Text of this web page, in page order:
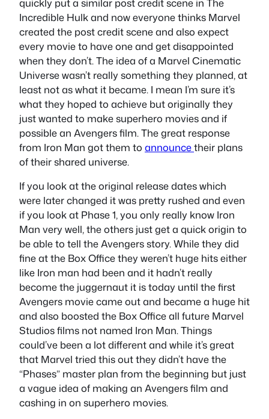
Incredible Hulk and now everyone thinks Marvel
created the post credit scene and also expect
every movie to have one and get disappointed
when they don’t. The idea of a Marvel Cinematic
Universe wasn’t really something they planned, at
least not as what it became. I mean I’m sure it’s
what they hoped to achieve but originally they
just wanted to make superhero movies and if
possible an Avengers film. The great response
from Iron Man got them to announcetheir plans
of their shared universe.
If you look at the original release dates which
were later changed it was pretty rushed and even
if you look at Phase 1, you only really know Iron
Man very well, the others just get a quick origin to
be able to tell the Avengers story. While they did
fine at the Box Office they weren’t huge hits either
like Iron man had been and it hadn’t really
become the juggernaut it is today until the first
Avengers movie came out and became a huge hit
and also boosted the Box Office all future Marvel
Studios films not named Iron Man. Things
could’ve been a lot different and while it’s great
that Marvel tried this out they didn’t have the
“Phases” master plan from the beginning but just
a vague idea of making an Avengers film and
cashing in on superhero movies.